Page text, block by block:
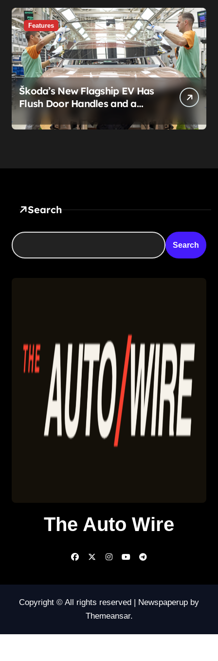
Features
Škoda’s New Flagship EV Has
Flush Door Handles and a
Panoramic Roof. That’s Not
the Story.
Search
Search
The Auto Wire
Copyright © All rights reserved Newspaperup by
Themeansar.